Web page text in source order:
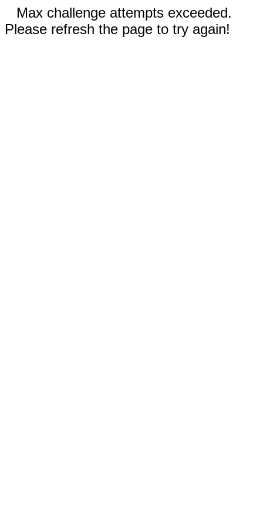
Max challenge attempts exceeded.
Please refresh the page to try again!